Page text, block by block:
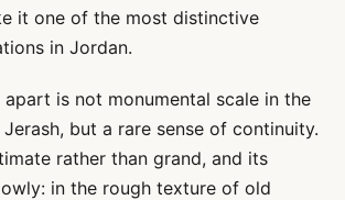
it one of the most distinctive
in Jordan.
apart is not monumental scale in the
but a rare sense of continuity.
rather than grand, and its
in the rough texture of old